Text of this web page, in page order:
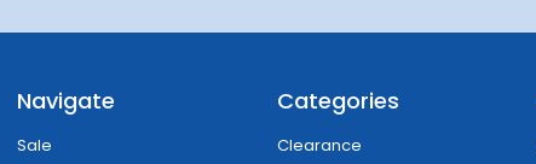
Navigate
Sale
Categories
Clearance